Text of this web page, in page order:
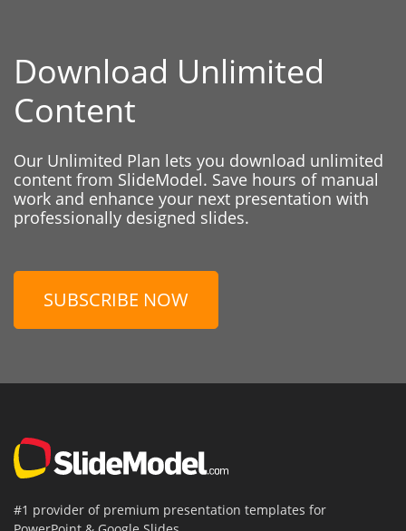
Download Unlimited
Content
Our Unlimited Plan lets you download unlimited
content from SlideModel. Save hours of manual
work and enhance your next presentation with
professionally designed slides.
SUBSCRIBE NOW
#1 provider of premium presentation templates for